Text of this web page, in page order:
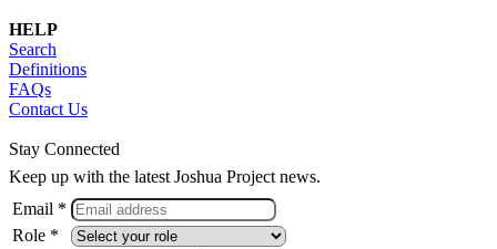
HELP
Search
Definitions
FAQs
Contact Us
Stay Connected
Keep up with the latest Joshua Project news.
Email *
Role *